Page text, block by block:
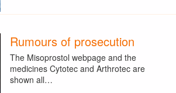
Rumours of prosecution
The Misoprostol webpage and the
medicines Cytotec and Arthrotec are
shown all…